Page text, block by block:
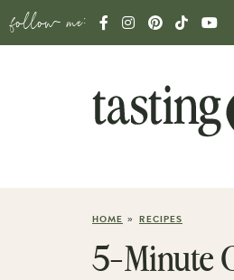
follow me:
HOME » RECIPES
5-Minute